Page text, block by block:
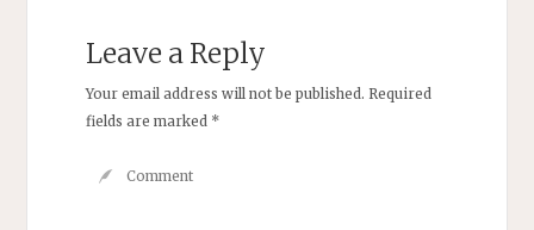
Leave a Reply
Your email address will not be published. Required
fields are marked *